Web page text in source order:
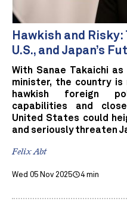
Hawkish and Risky:
U.S., and Japan’s
With Sanae Takaichi
minister, the country
hawkish foreign
capabilities and
United States could
and seriously threaten
Felix Abt
Wed 05 Nov 2025 4 min